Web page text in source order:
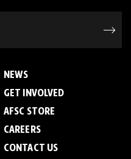
NEWS
GET INVOLVED
AFSC STORE
CAREERS
CONTACT US